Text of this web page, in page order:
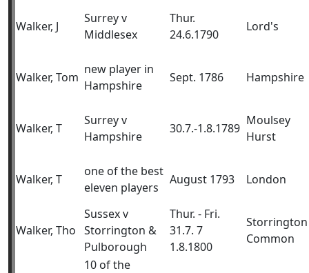
Walker, J
Surrey v
Middlesex
Thur.
24.6.1790
Lord's
Walker, Tom
new player in
Hampshire
Sept. 1786 Hampshire
Walker, T
Surrey v
Hampshire
30.7.-1.8.1789
Moulsey
Hurst
Walker, T
one of the best
eleven players
August 1793 London
Walker, Tho
Sussex v
Storrington &
Pulborough
Thur. - Fri.
31.7. 7
1.8.1800
Storrington
Common
10 of the